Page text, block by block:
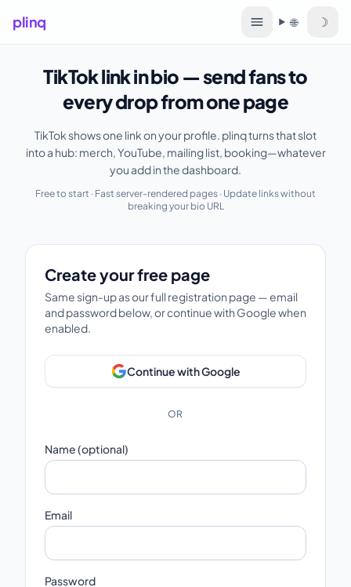
plinq 🌐
Language
☽
TikTok link in bio — send fans to
every drop from one page
TikTok shows one link on your profile. plinq turns that slot
into a hub: merch, YouTube, mailing list, booking—whatever
you add in the dashboard.
Free to start · Fast server-rendered pages · Update links without
breaking your bio URL
Create your free page
Create your free page
Same sign-up as our full registration page — email
and password below, or continue with Google when
enabled.
Continue with Google
OR
Name (optional)
Email
Password